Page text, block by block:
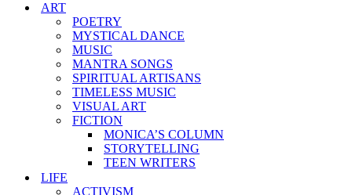
ART
POETRY
MYSTICAL DANCE
MUSIC
MANTRA SONGS
SPIRITUAL ARTISANS
TIMELESS MUSIC
VISUAL ART
FICTION
MONICA’S COLUMN
STORYTELLING
TEEN WRITERS
LIFE
ACTIVISM